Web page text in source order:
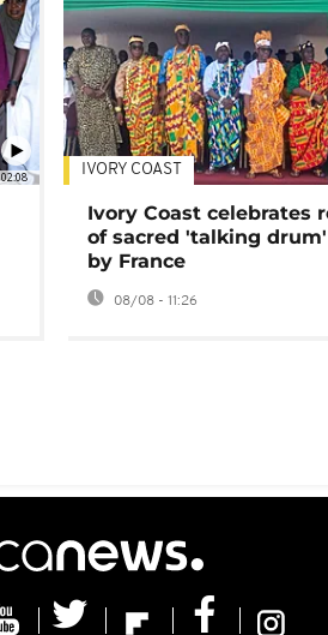
02:08 IVORY COAST
Ivory Coast celebrates
of sacred 'talking
by France
08/08 - 11:26